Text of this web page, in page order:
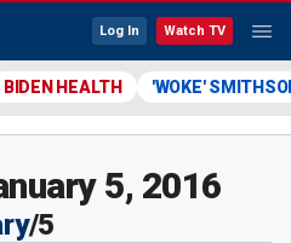
Log In Watch TV
BIDEN HEALTH 'WOKE'
5, 2016
/5